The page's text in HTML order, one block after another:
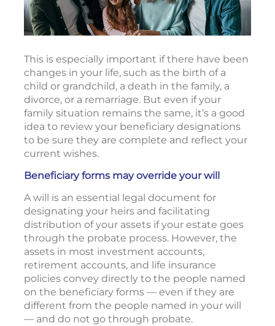
This is especially important if there have been
changes in your life, such as the birth of a
child or grandchild, a death in the family, a
divorce, or a remarriage. But even if your
family situation remains the same, it’s a good
idea to review your beneficiary designations
to be sure they are complete and reflect your
current wishes.
Beneficiary forms may override your will
A will is an essential legal document for
designating your heirs and facilitating
distribution of your assets if your estate goes
through the probate process. However, the
assets in most investment accounts,
retirement accounts, and life insurance
policies convey directly to the people named
on the beneficiary forms — even if they are
different from the people named in your will
— and do not go through probate.